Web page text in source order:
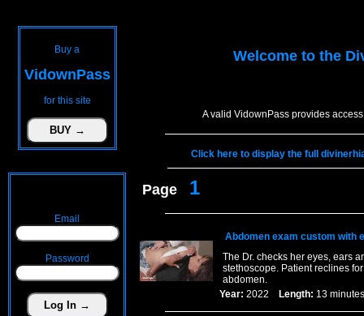
Buy a
VidownPass
for this site
Email
Password
Welcome to the
A valid VidownPass provides
Click here to display the full
Page 1
Abdomen exam custom with
The Dr. checks her eyes, ears
stethoscope. Patient reclines
abdomen.
Year: 2022 Length: 13